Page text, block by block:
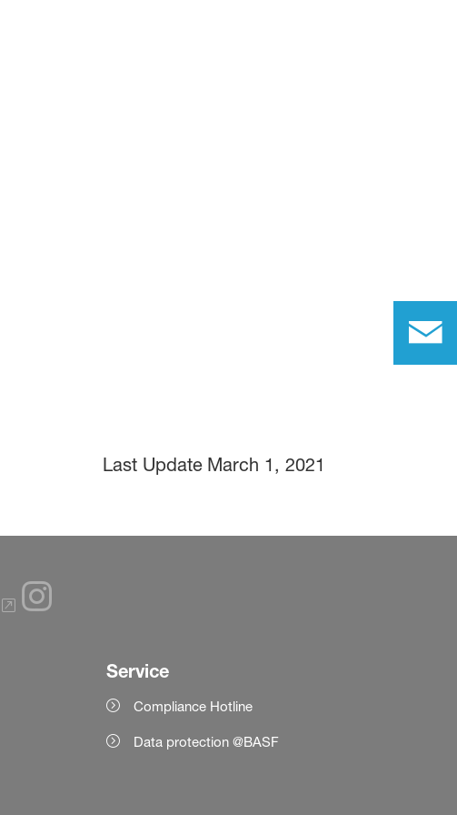
Last Update March 1, 2021
Service
Compliance Hotline
Data protection @BASF